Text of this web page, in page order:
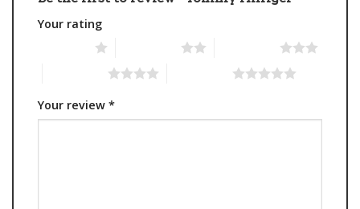
Your rating
Your review *